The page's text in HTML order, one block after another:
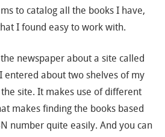
to catalog all the books I have,
I found easy to work with.
newspaper about a site called
entered about two shelves of my
site. It makes use of different
makes finding the books based
number quite easily. And you can